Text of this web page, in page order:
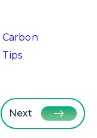
Tips
Next